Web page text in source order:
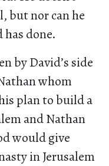
but nor can he
done.
by David’s side
whom
plan to build a
and Nathan
would give
in Jerusalem